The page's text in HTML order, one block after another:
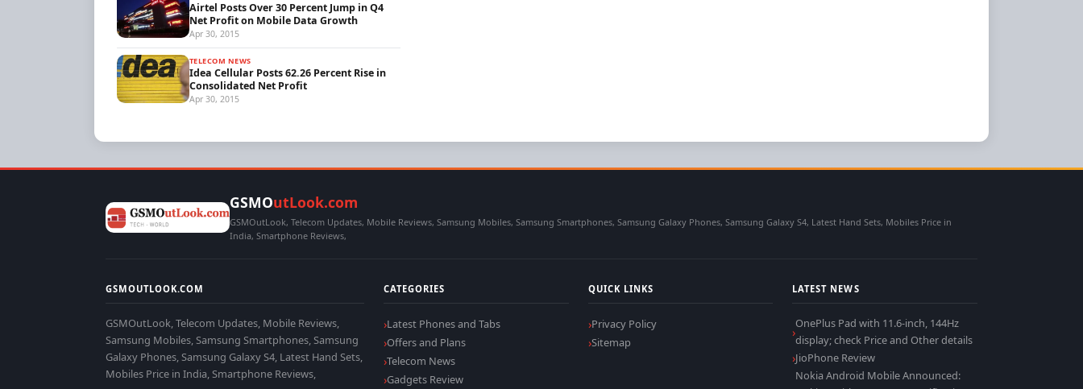
Airtel Posts Over 30 Percent Jump in Q4
Net Profit on Mobile Data Growth
Apr 30, 2015
TELECOM NEWS
Idea Cellular Posts 62.26 Percent Rise in
Consolidated Net Profit
Apr 30, 2015
GSMOutLook.com
GSMOutLook, Telecom Updates, Mobile Reviews, Samsung Mobiles, Samsung Smartphones, Samsung Galaxy Phones, Samsung Galaxy S4, Latest Hand Sets, Mobiles Price in
India, Smartphone Reviews,
GSMOUTLOOK.COM
GSMOutLook, Telecom Updates, Mobile Reviews,
Samsung Mobiles, Samsung Smartphones, Samsung
Galaxy Phones, Samsung Galaxy S4, Latest Hand Sets,
Mobiles Price in India, Smartphone Reviews,
CATEGORIES
Latest Phones and Tabs
Offers and Plans
Telecom News
Gadgets Review
QUICK LINKS
Privacy Policy
Sitemap
LATEST NEWS
OnePlus Pad with 11.6-inch, 144Hz
display; check Price and Other details
JioPhone Review
Nokia Android Mobile Announced: